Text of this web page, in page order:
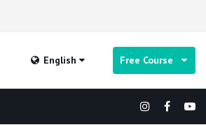
English Free Course